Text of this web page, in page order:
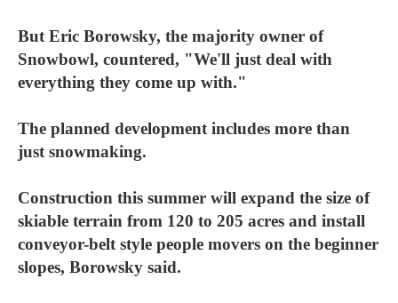
But Eric Borowsky, the majority owner of
Snowbowl, countered, "We'll just deal with
everything they come up with."
The planned development includes more than
just snowmaking.
Construction this summer will expand the size of
skiable terrain from 120 to 205 acres and install
conveyor-belt style people movers on the beginner
slopes, Borowsky said.